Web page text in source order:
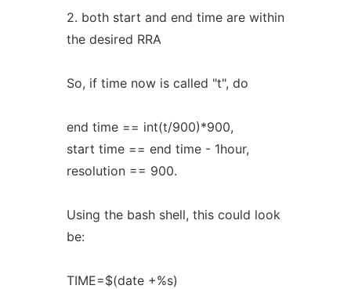
2. both start and end time are within
the desired RRA
So, if time now is called "t", do
end time == int(t/900)*900,
start time == end time - 1hour,
resolution == 900.
Using the bash shell, this could look
be:
TIME=$(date +%s)